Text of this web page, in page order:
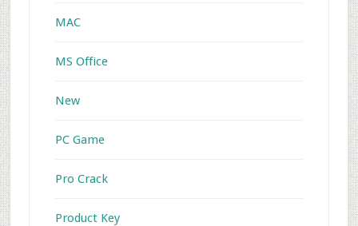
MAC
MS Office
New
PC Game
Pro Crack
Product Key